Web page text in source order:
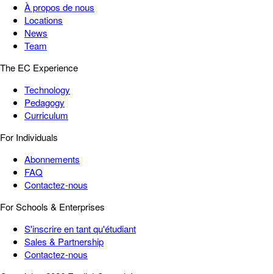
À propos de nous
Locations
News
Team
The EC Experience
Technology
Pedagogy
Curriculum
For Individuals
Abonnements
FAQ
Contactez-nous
For Schools & Enterprises
S'inscrire en tant qu'étudiant
Sales & Partnership
Contactez-nous